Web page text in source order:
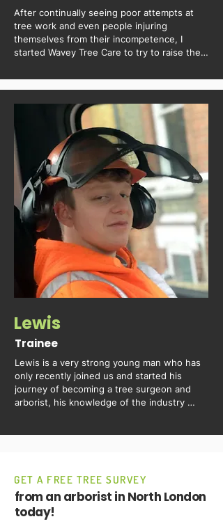
After continually seeing poor attempts at
tree work and even people injuring
themselves from their incompetence, I
started Wavey Tree Care to try to raise the
the hopes to see no more badly maintained
trees.
Lewis
Trainee
Lewis is a very strong young man who has
only recently joined us and started his
journey of becoming a tree surgeon and
arborist, his knowledge of the industry
GET A FREE TREE SURVEY
from an arborist in North London
today!